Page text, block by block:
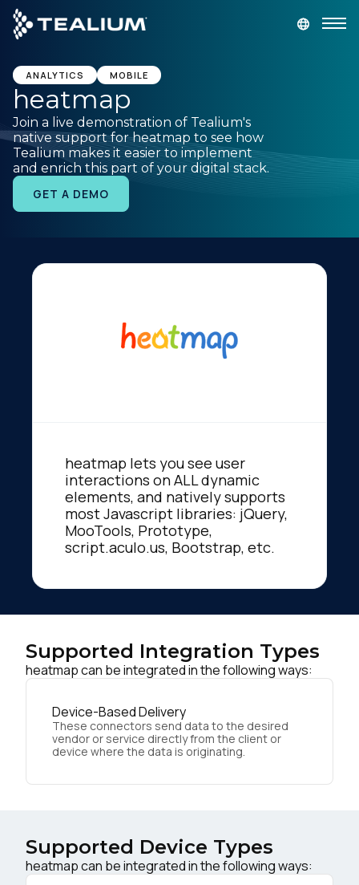
main
content
GET A DEMO
Platform
Solutions
Resources
ANALYTICS MOBILE
heatmap
Join a live demonstration of Tealium's
native support for heatmap to see how
Tealium makes it easier to implement
and enrich this part of your digital stack.
GET A DEMO
heatmap lets you see user
interactions on ALL dynamic
elements, and natively supports
most Javascript libraries: jQuery,
MooTools, Prototype,
script.aculo.us, Bootstrap, etc.
Supported Integration Types
heatmap can be integrated in the following ways:
Device-Based Delivery
These connectors send data to the desired
vendor or service directly from the client or
device where the data is originating.
Supported Device Types
heatmap can be integrated in the following ways: